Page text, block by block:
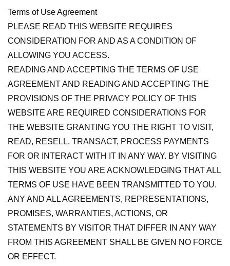
Terms of Use Agreement
PLEASE READ THIS WEBSITE REQUIRES
CONSIDERATION FOR AND AS A CONDITION OF
ALLOWING YOU ACCESS.
READING AND ACCEPTING THE TERMS OF USE
AGREEMENT AND READING AND ACCEPTING THE
PROVISIONS OF THE PRIVACY POLICY OF THIS
WEBSITE ARE REQUIRED CONSIDERATIONS FOR
THE WEBSITE GRANTING YOU THE RIGHT TO VISIT,
READ, RESELL, TRANSACT, PROCESS PAYMENTS
FOR OR INTERACT WITH IT IN ANY WAY. BY VISITING
THIS WEBSITE YOU ARE ACKNOWLEDGING THAT ALL
TERMS OF USE HAVE BEEN TRANSMITTED TO YOU.
ANY AND ALL AGREEMENTS, REPRESENTATIONS,
PROMISES, WARRANTIES, ACTIONS, OR
STATEMENTS BY VISITOR THAT DIFFER IN ANY WAY
FROM THIS AGREEMENT SHALL BE GIVEN NO FORCE
OR EFFECT.